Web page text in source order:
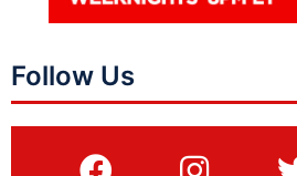
Follow Us